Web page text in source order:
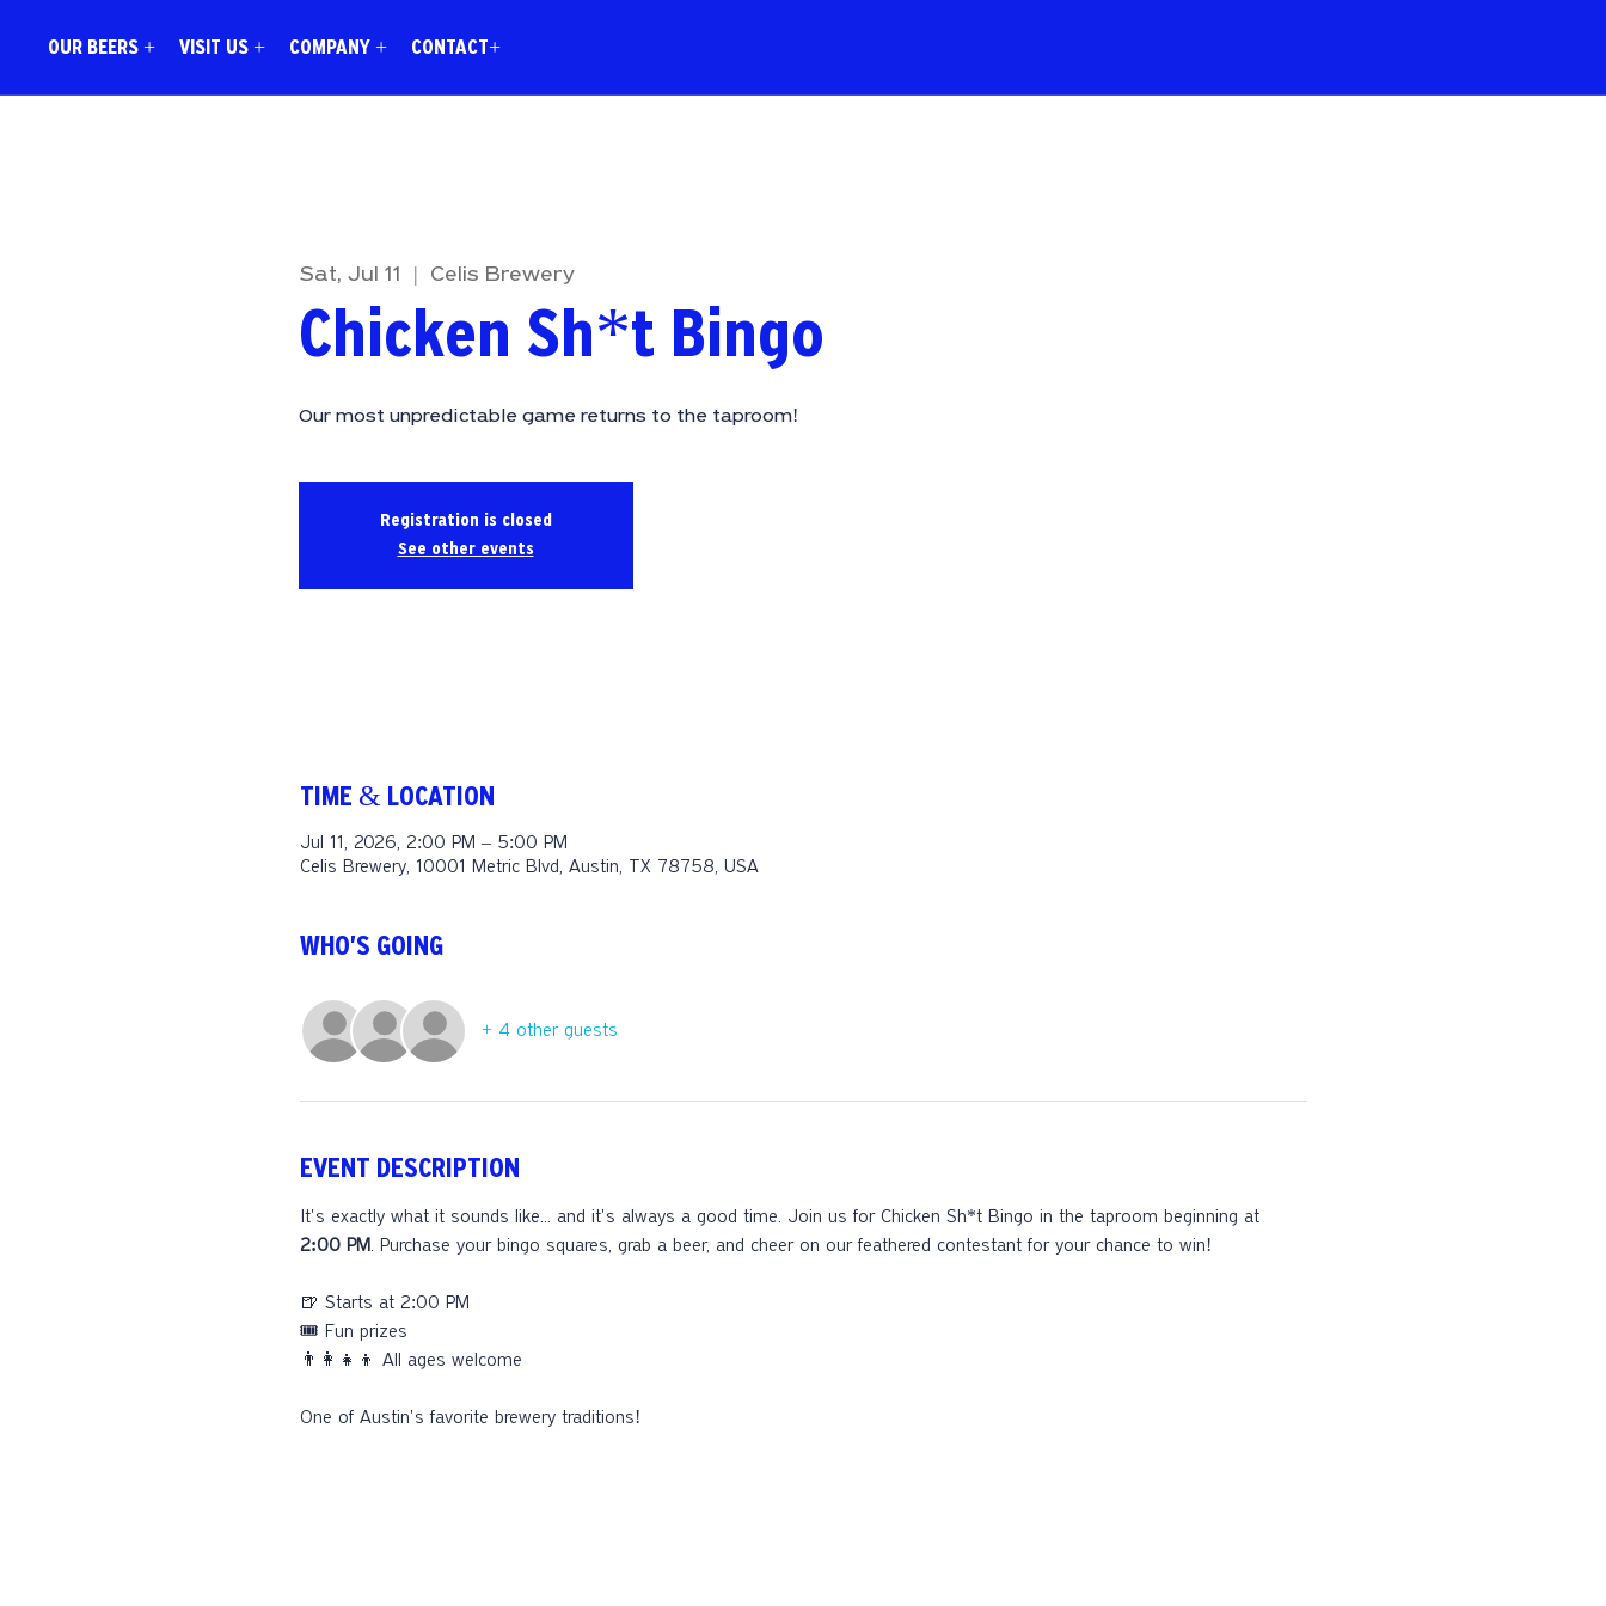
OUR BEERS + VISIT US + COMPANY + CONTACT+
Sat, Jul 11 Celis Brewery
Chicken Sh*t Bingo
Our most unpredictable game returns to the taproom!
Registration is closed
See other events
TIME & LOCATION
Jul 11, 2026, 2:00 PM – 5:00 PM
Celis Brewery, 10001 Metric Blvd, Austin, TX 78758, USA
WHO'S GOING
+ 4 other guests
EVENT DESCRIPTION
It's exactly what it sounds like... and it's always a good time. Join us for Chicken Sh*t Bingo in the taproom beginning at
2:00 PM. Purchase your bingo squares, grab a beer, and cheer on our feathered contestant for your chance to win!
🍺 Starts at 2:00 PM
🎟️ Fun prizes
👨‍👩‍👧‍👦 All ages welcome
One of Austin's favorite brewery traditions!